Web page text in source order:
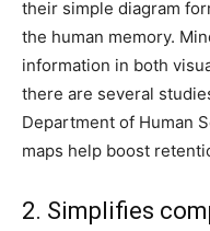
their simple diagram
the human memory.
information in both
there are several
Department of Human
maps help boost
2. Simplifies